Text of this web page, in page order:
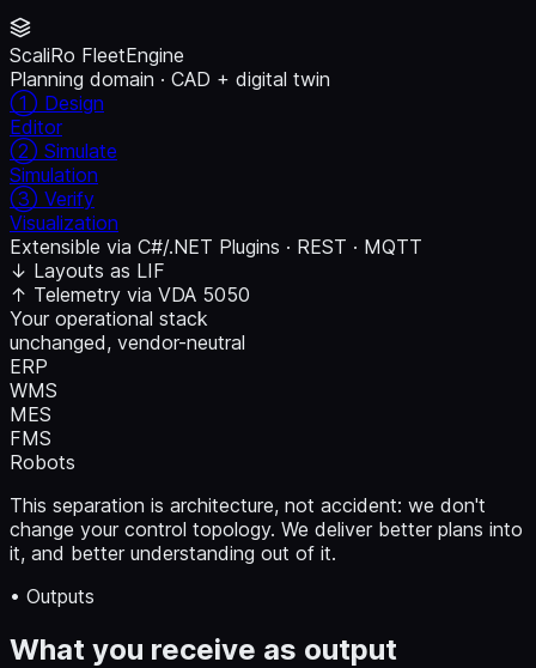
ScaliRo FleetEngine
Planning domain · CAD + digital twin
① Design
Editor
② Simulate
Simulation
③ Verify
Visualization
Extensible via C#/.NET Plugins · REST · MQTT
↓ Layouts as LIF
↑ Telemetry via VDA 5050
Your operational stack
unchanged, vendor-neutral
ERP
WMS
MES
FMS
Robots
This separation is architecture, not accident: we don't
change your control topology. We deliver better plans into
it, and better understanding out of it.
• Outputs
What you receive as output